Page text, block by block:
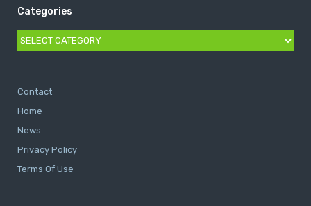
Categories
Categories
Contact
Home
News
Privacy Policy
Terms Of Use